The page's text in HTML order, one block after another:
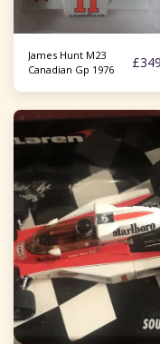
James Hunt M23
Canadian Gp 1976
£